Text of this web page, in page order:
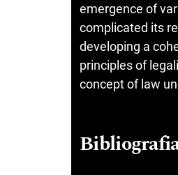
emergence of
complicated its
developing a
principles of
concept of law